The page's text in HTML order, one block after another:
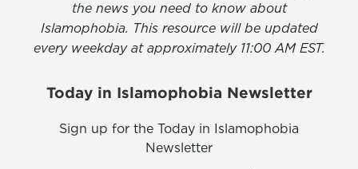
the news you need to know about
Islamophobia. This resource will be updated
every weekday at approximately 11:00 AM EST.
Today in Islamophobia Newsletter
Sign up for the Today in Islamophobia
Newsletter